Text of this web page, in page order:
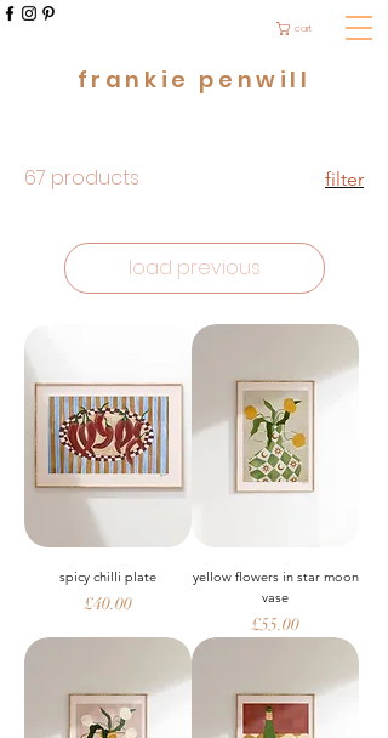
cart
frankie penwill
67 products filter
load previous
spicy chilli plate
Price
£40.00
yellow flowers in star moon
vase
Price
£55.00